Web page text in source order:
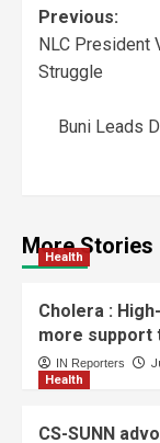
Previous:
NLC President
Struggle
Buni Leads
More Stories
Health
Cholera :
more support
IN Reporters
Health
CS-SUNN